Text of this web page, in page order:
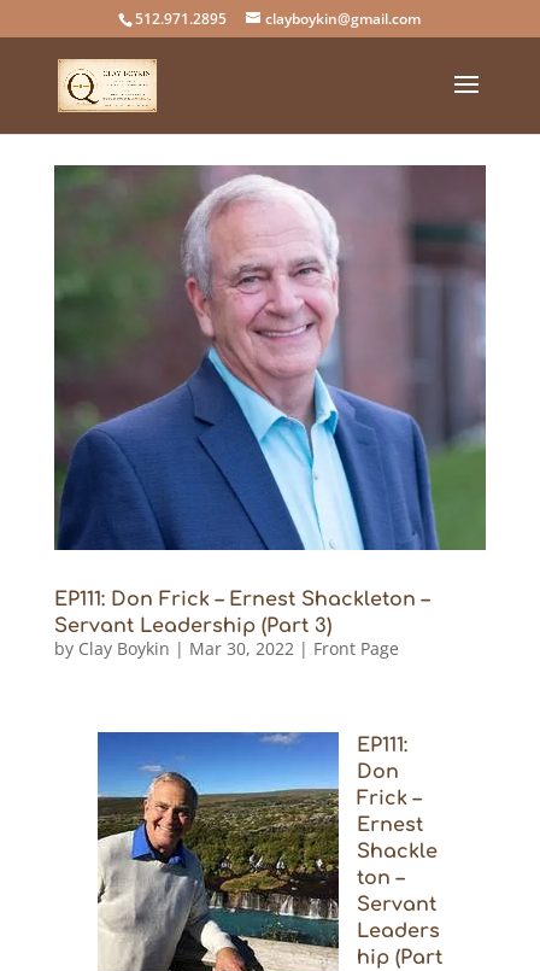
512.971.2895 clayboykin@gmail.com
EP111: Don Frick – Ernest Shackleton –
Servant Leadership (Part 3)
by Clay Boykin | Mar 30, 2022| Front Page
EP111:
Don
Frick –
Ernest
Shackle
ton –
Servant
Leaders
hip (Part